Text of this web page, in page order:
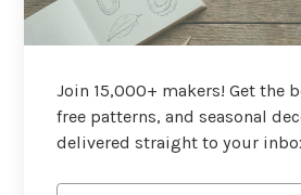
Join 15,000+ makers! Get the
free patterns, and seasonal
delivered straight to your